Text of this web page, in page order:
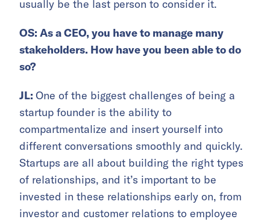
usually be the last person to consider it.
OS: As a CEO, you have to manage many
stakeholders. How have you been able to do
so?
JL: One of the biggest challenges of being a
startup founder is the ability to
compartmentalize and insert yourself into
different conversations smoothly and quickly.
Startups are all about building the right types
of relationships, and it’s important to be
invested in these relationships early on, from
investor and customer relations to employee